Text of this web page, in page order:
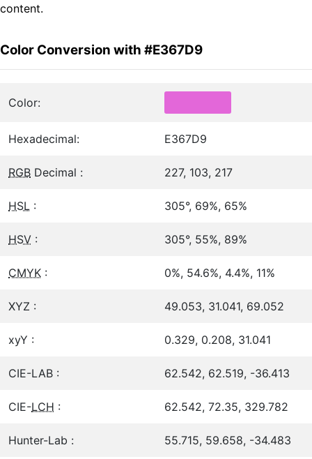
content.
Color Conversion with #E367D9
Color:
Hexadecimal: E367D9
RGB Decimal : 227, 103, 217
HSL : 305°, 69%, 65%
HSV : 305°, 55%, 89%
CMYK : 0%, 54.6%, 4.4%, 11%
XYZ : 49.053, 31.041, 69.052
xyY : 0.329, 0.208, 31.041
CIE-LAB : 62.542, 62.519, -36.413
CIE-LCH : 62.542, 72.35, 329.782
Hunter-Lab : 55.715, 59.658, -34.483